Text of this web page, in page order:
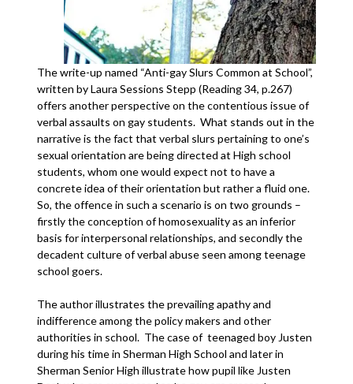
The write-up named “Anti-gay Slurs Common at School”,
written by Laura Sessions Stepp (Reading 34, p.267)
offers another perspective on the contentious issue of
verbal assaults on gay students. What stands out in the
narrative is the fact that verbal slurs pertaining to one’s
sexual orientation are being directed at High school
students, whom one would expect not to have a
concrete idea of their orientation but rather a fluid one.
So, the offence in such a scenario is on two grounds –
firstly the conception of homosexuality as an inferior
basis for interpersonal relationships, and secondly the
decadent culture of verbal abuse seen among teenage
school goers.
The author illustrates the prevailing apathy and
indifference among the policy makers and other
authorities in school. The case of teenaged boy Justen
during his time in Sherman High School and later in
Sherman Senior High illustrate how pupil like Justen